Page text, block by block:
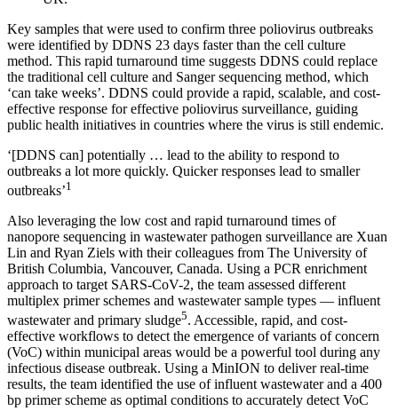
Key samples that were used to confirm three poliovirus outbreaks
were identified by DDNS 23 days faster than the cell culture
method. This rapid turnaround time suggests DDNS could replace
the traditional cell culture and Sanger sequencing method, which
‘can take weeks’. DDNS could provide a rapid, scalable, and cost-
effective response for effective poliovirus surveillance, guiding
public health initiatives in countries where the virus is still endemic.
‘[DDNS can] potentially … lead to the ability to respond to
outbreaks a lot more quickly. Quicker responses lead to smaller
outbreaks’1
Also leveraging the low cost and rapid turnaround times of
nanopore sequencing in wastewater pathogen surveillance are Xuan
Lin and Ryan Ziels with their colleagues from The University of
British Columbia, Vancouver, Canada. Using a PCR enrichment
approach to target SARS-CoV-2, the team assessed different
multiplex primer schemes and wastewater sample types — influent
wastewater and primary sludge5. Accessible, rapid, and cost-
effective workflows to detect the emergence of variants of concern
(VoC) within municipal areas would be a powerful tool during any
infectious disease outbreak. Using a MinION to deliver real-time
results, the team identified the use of influent wastewater and a 400
bp primer scheme as optimal conditions to accurately detect VoC